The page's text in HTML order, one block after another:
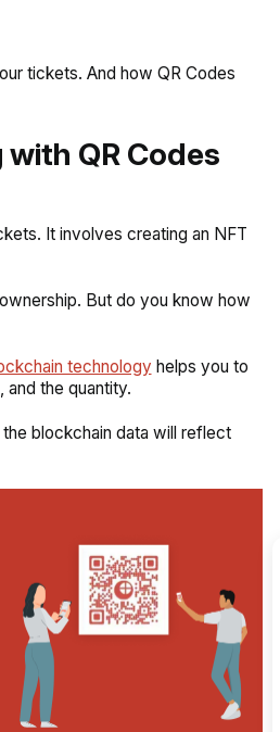
tickets. And how QR Codes
QR Codes
It involves creating an NFT
But do you know how
technology helps you to
the quantity.
blockchain data will reflect